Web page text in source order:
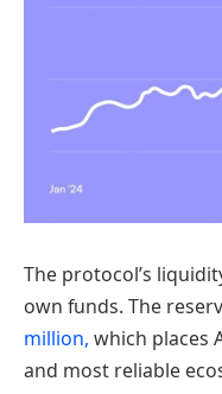
The protocol’s
own funds. The
million, which places
and most reliable